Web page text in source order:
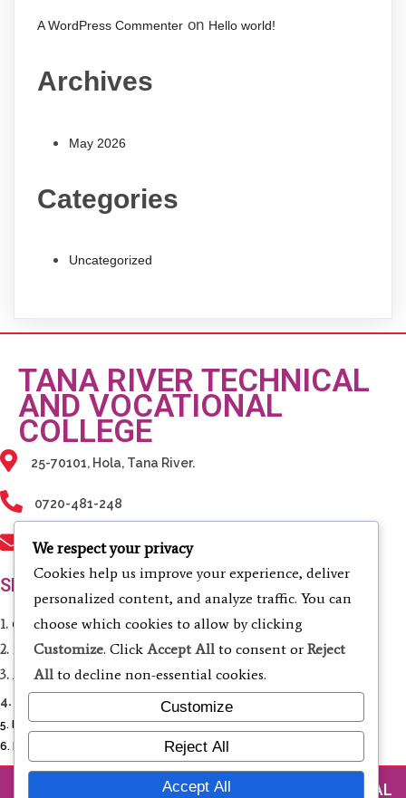
A WordPress Commenter on Hello world!
Archives
May 2026
Categories
Uncategorized
TANA RIVER TECHNICAL
AND VOCATIONAL
COLLEGE
25-70101, Hola, Tana River.
0720-481-248
info@tanarivertvc.ac.ke
SERVICES
1. Computing & Informatics
2. Electrical & Electronic Engineering
3. Agriculture & Environmental Studies
4.
Business Studies & Entrepreneurship
5. Liberal Studies
6. Fashion Design and Cosmetology
© 2026 TANA RIVER TECHNICAL AND VOCATIONAL
We respect your privacy
Cookies help us improve your experience, deliver
personalized content, and analyze traffic. You can
choose which cookies to allow by clicking
Customize. Click Accept All to consent or Reject
All to decline non-essential cookies.
Customize
Reject All
Accept All